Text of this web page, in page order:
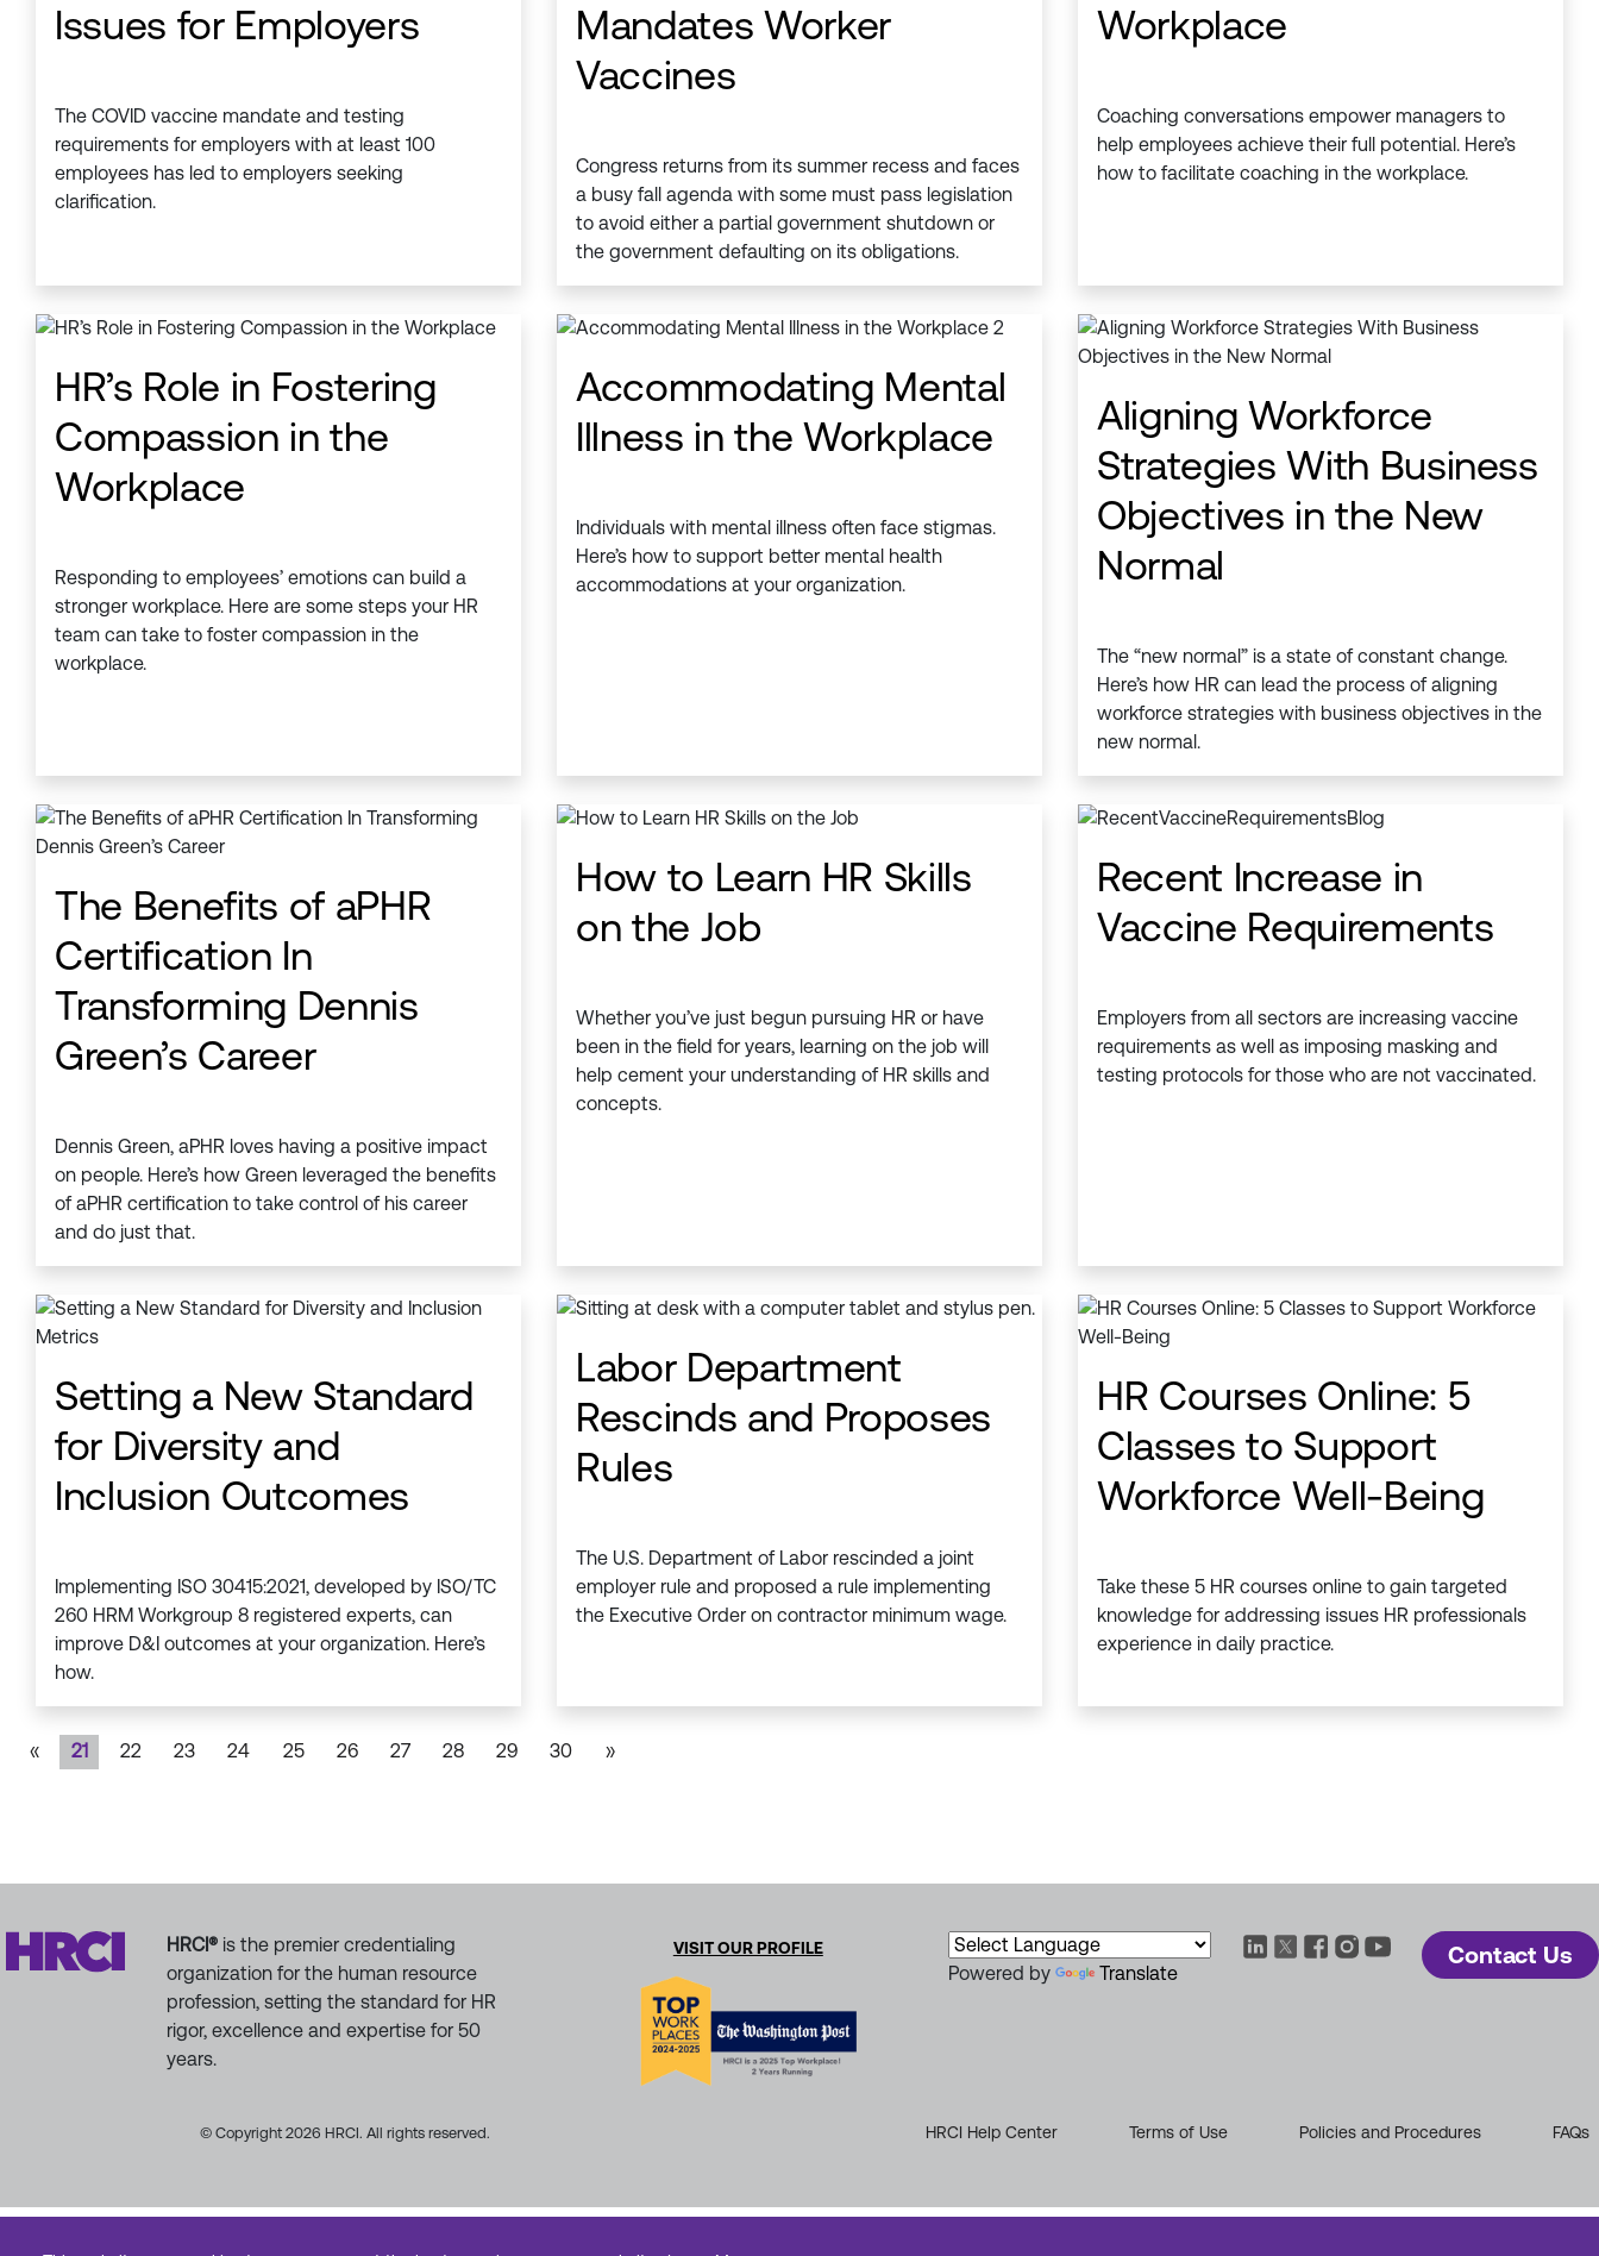
Issues for Employers
The COVID vaccine mandate and testing
requirements for employers with at least 100
employees has led to employers seeking
clarification.
Mandates Worker
Vaccines
Congress returns from its summer recess and faces
a busy fall agenda with some must pass legislation
to avoid either a partial government shutdown or
the government defaulting on its obligations.
Workplace
Coaching conversations empower managers to
help employees achieve their full potential. Here’s
how to facilitate coaching in the workplace.
HR’s Role in Fostering
Compassion in the
Workplace
Responding to employees’ emotions can build a
stronger workplace. Here are some steps your HR
team can take to foster compassion in the
workplace.
Accommodating Mental
Illness in the Workplace
Individuals with mental illness often face stigmas.
Here’s how to support better mental health
accommodations at your organization.
Aligning Workforce
Strategies With Business
Objectives in the New
Normal
The “new normal” is a state of constant change.
Here’s how HR can lead the process of aligning
workforce strategies with business objectives in the
new normal.
The Benefits of aPHR
Certification In
Transforming Dennis
Green’s Career
Dennis Green, aPHR loves having a positive impact
on people. Here’s how Green leveraged the benefits
of aPHR certification to take control of his career
and do just that.
How to Learn HR Skills
on the Job
Whether you’ve just begun pursuing HR or have
been in the field for years, learning on the job will
help cement your understanding of HR skills and
concepts.
Recent Increase in
Vaccine Requirements
Employers from all sectors are increasing vaccine
requirements as well as imposing masking and
testing protocols for those who are not vaccinated.
Setting a New Standard
for Diversity and
Inclusion Outcomes
Implementing ISO 30415:2021, developed by ISO/TC
260 HRM Workgroup 8 registered experts, can
improve D&I outcomes at your organization. Here’s
how.
Labor Department
Rescinds and Proposes
Rules
The U.S. Department of Labor rescinded a joint
employer rule and proposed a rule implementing
the Executive Order on contractor minimum wage.
HR Courses Online: 5
Classes to Support
Workforce Well-Being
Take these 5 HR courses online to gain targeted
knowledge for addressing issues HR professionals
experience in daily practice.
« 21 22 23 24 25 26 27 28 29 30 »
HRCI®is the premier credentialing
organization for the human resource
profession, setting the standard for HR
rigor, excellence and expertise for 50
years.
VISIT OUR PROFILE
Powered by Translate
Contact Us
© Copyright 2026 HRCI. All rights reserved. HRCI Help Center Terms of Use Policies and Procedures FAQs